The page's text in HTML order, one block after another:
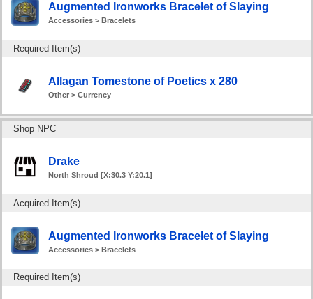
Augmented Ironworks Bracelet of Slaying
Accessories > Bracelets
Required Item(s)
Allagan Tomestone of Poetics x 280
Other > Currency
Shop NPC
Drake
North Shroud [X:30.3 Y:20.1]
Acquired Item(s)
Augmented Ironworks Bracelet of Slaying
Accessories > Bracelets
Required Item(s)